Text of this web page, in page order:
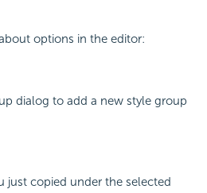
options in the editor:
dialog to add a new style group
just copied under the selected